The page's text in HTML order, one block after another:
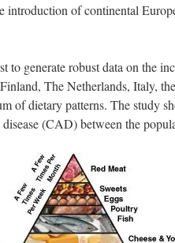
introduction of continental
to generate robust data on the
The Netherlands, Italy,
of dietary patterns. The study
(CAD) between the